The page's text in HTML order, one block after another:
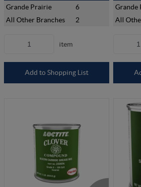
Grande Prairie
6
All Other Branches
2
item
Add to Shopping List
Grande
All